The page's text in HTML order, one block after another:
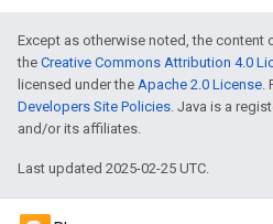
Except as otherwise noted, the content
the Creative Commons Attribution 4.0
licensed under the Apache 2.0 License.
Developers Site Policies. Java is a
and/or its affiliates.
Last updated 2025-02-25 UTC.